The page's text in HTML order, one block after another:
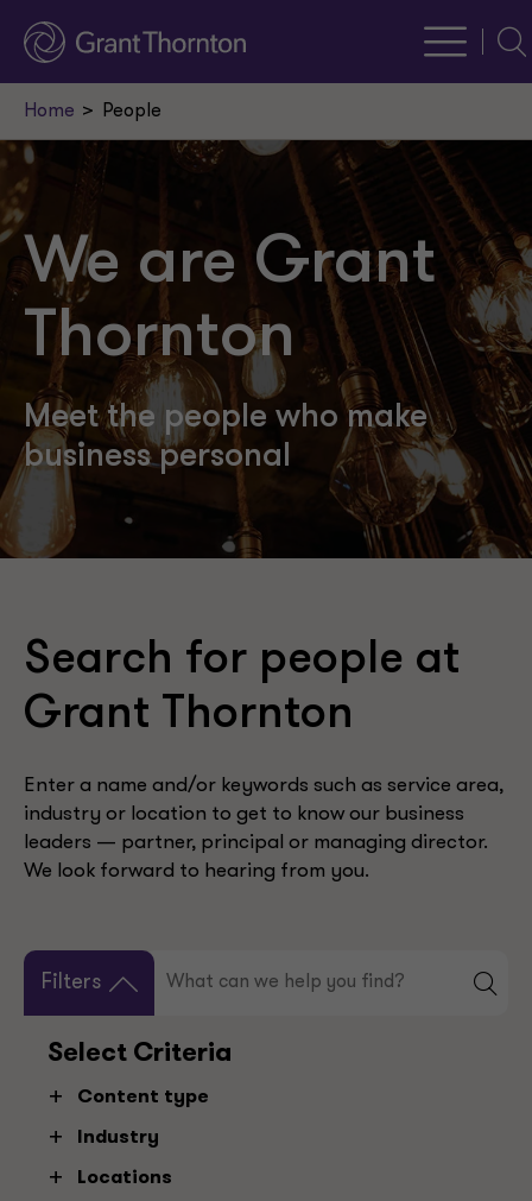
Home People
We are Grant
Thornton
Meet the people who make
business personal
Search for people at
Grant Thornton
Enter a name and/or keywords such as service area,
industry or location to get to know our business
leaders — partner, principal or managing director.
We look forward to hearing from you.
Filters
Your Selection
Denver
Select Criteria
Content type
Industry
Locations